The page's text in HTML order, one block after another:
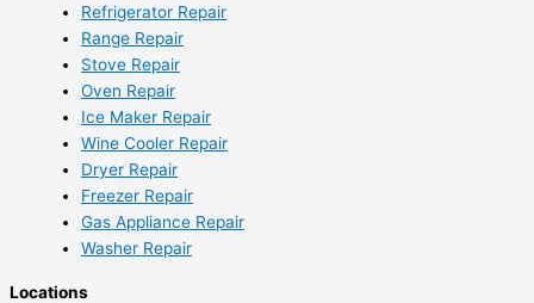
Refrigerator Repair
Range Repair
Stove Repair
Oven Repair
Ice Maker Repair
Wine Cooler Repair
Dryer Repair
Freezer Repair
Gas Appliance Repair
Washer Repair
Locations